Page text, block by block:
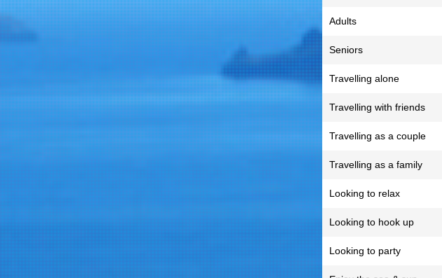
Adults
Seniors
Travelling alone
Travelling with friends
Travelling as a couple
Travelling as a family
Looking to relax
Looking to hook up
Looking to party